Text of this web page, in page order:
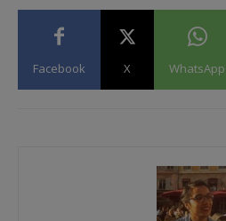
Facebook X WhatsApp